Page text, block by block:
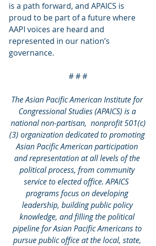
is a path forward, and APAICS is
proud to be part of a future where
AAPI voices are heard and
represented in our nation’s
governance.
# # #
The Asian Pacific American Institute for
Congressional Studies (APAICS) is a
national non-partisan,  nonprofit 501(c)
(3) organization dedicated to promoting
Asian Pacific American participation
and representation at all levels of the
political process, from community
service to elected office. APAICS
programs focus on developing
leadership, building public policy
knowledge, and filling the political
pipeline for Asian Pacific Americans to
pursue public office at the local, state,